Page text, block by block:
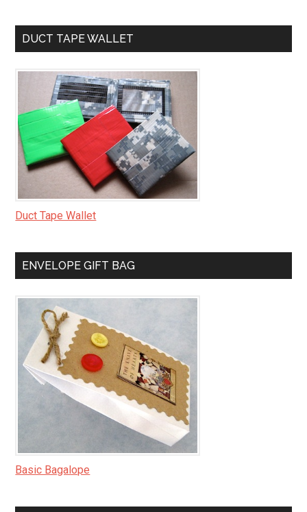
DUCT TAPE WALLET
Duct Tape Wallet
ENVELOPE GIFT BAG
Basic Bagalope